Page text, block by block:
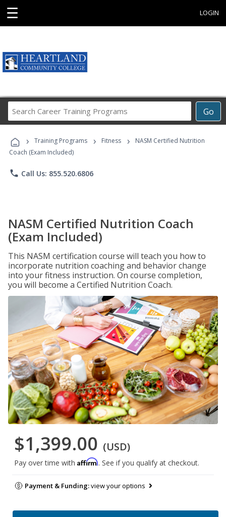
☰ LOGIN
Go
Career
Programs
› Training Programs › Fitness ›
NASM Certified Nutrition
Coach (Exam Included)
phone Call Us: 855.520.6806
NASM Certified Nutrition Coach
(Exam Included)
This NASM certification course will teach you how to
incorporate nutrition coaching and behavior change
into your fitness instruction. On course completion,
you will become a Certified Nutrition Coach.
$1,399.00 (USD)
Pay over time with Affirm. See if you qualify at checkout.
Payment & Funding:view your options